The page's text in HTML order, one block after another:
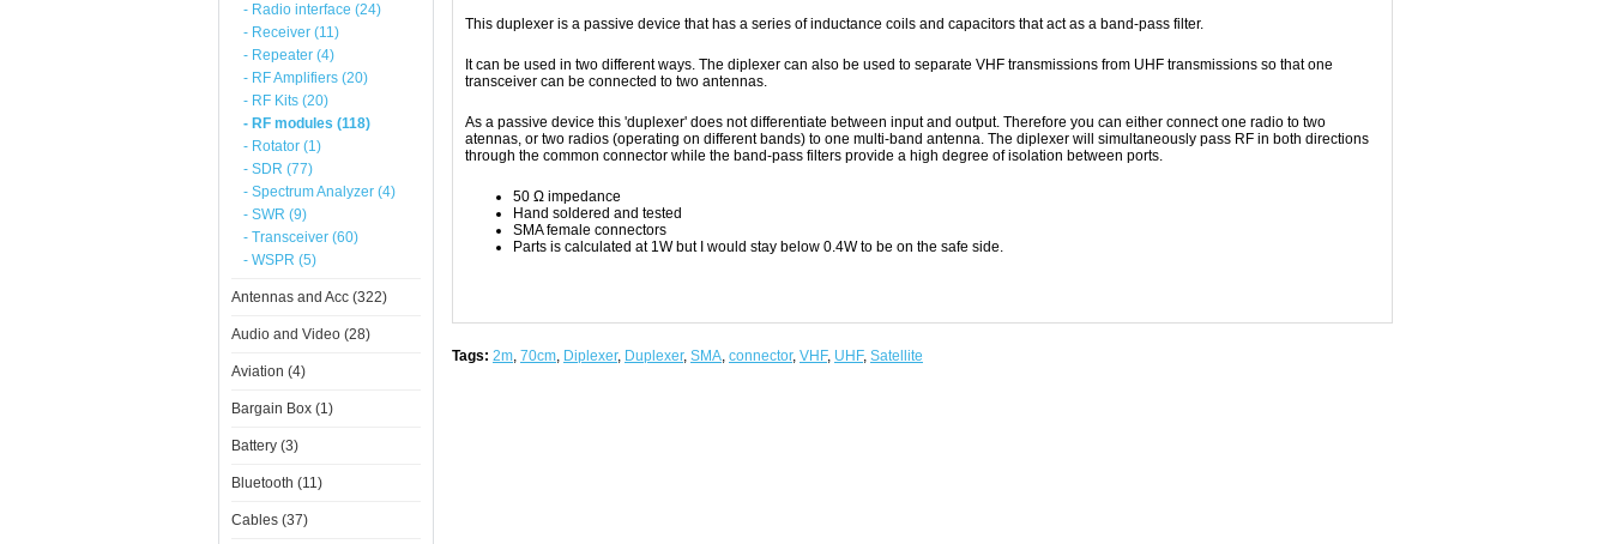
- Radio interface (24)
- Receiver (11)
- Repeater (4)
- RF Amplifiers (20)
- RF Kits (20)
- RF modules (118)
- Rotator (1)
- SDR (77)
- Spectrum Analyzer (4)
- SWR (9)
- Transceiver (60)
- WSPR (5)
Antennas and Acc (322)
Audio and Video (28)
Aviation (4)
Bargain Box (1)
Battery (3)
Bluetooth (11)
Cables (37)
This duplexer is a passive device that has a series of inductance coils and capacitors that act as a band-pass filter.
It can be used in two different ways. The diplexer can also be used to separate VHF transmissions from UHF transmissions so that one
transceiver can be connected to two antennas.
As a passive device this 'duplexer' does not differentiate between input and output. Therefore you can either connect one radio to two
atennas, or two radios (operating on different bands) to one multi-band antenna. The diplexer will simultaneously pass RF in both directions
through the common connector while the band-pass filters provide a high degree of isolation between ports.
50 Ω impedance
Hand soldered and tested
SMA female connectors
Parts is calculated at 1W but I would stay below 0.4W to be on the safe side.
Tags: 2m, 70cm, Diplexer, Duplexer, SMA, connector, VHF, UHF, Satellite